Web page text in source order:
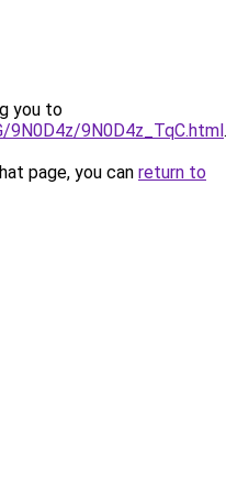
you to
9N0D4z_TqC.html.
page, you can return to